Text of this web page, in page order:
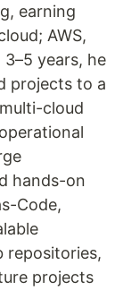
earning
AWS,
years, he
projects to a
cloud
hands-on
Code,
repositories,
projects